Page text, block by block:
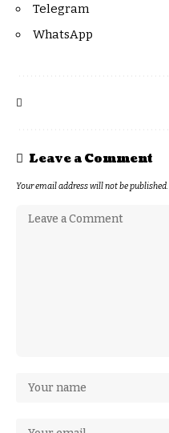
Telegram
WhatsApp
Leave a Comment
Your email address will not be published.